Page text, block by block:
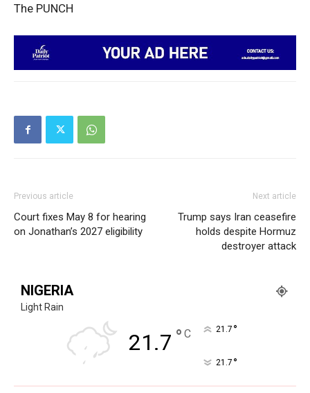
The PUNCH
Previous article
Court fixes May 8 for hearing
on Jonathan’s 2027 eligibility
Next article
Trump says Iran ceasefire
holds despite Hormuz
destroyer attack
NIGERIA
Light Rain
21.7 ° C 21.7 °
21.7 °